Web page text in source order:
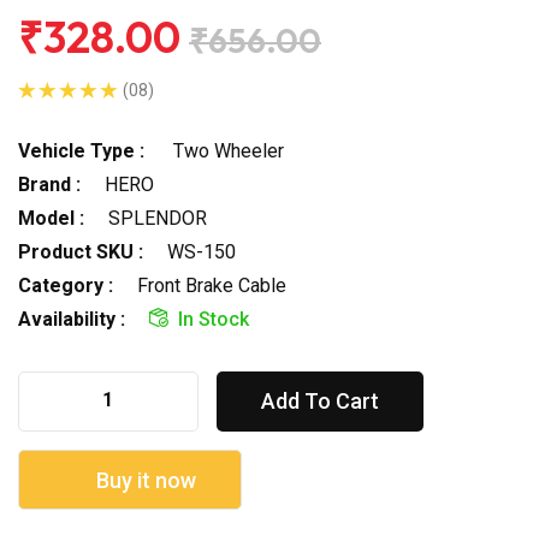
₹328.00 ₹656.00
(08)
Vehicle Type :
Two Wheeler
Brand :
HERO
Model :
SPLENDOR
Product SKU :
WS-150
Category :
Front Brake Cable
Availability :
In Stock
Add To Cart
Buy it now